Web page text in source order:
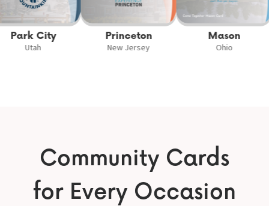
Park City
Utah
Princeton
New Jersey
Mason
Ohio
Community Cards
for Every Occasion